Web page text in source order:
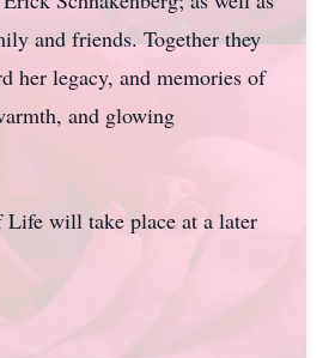
and friends. Together they
her legacy, and memories of
and glowing
will take place at a later